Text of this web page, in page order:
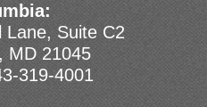
Lane, Suite C2
MD 21045
319-4001